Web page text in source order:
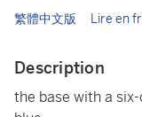
繁體中文版 Lire en
Description
the base with a